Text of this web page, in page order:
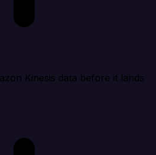
Kinesis data before it lands